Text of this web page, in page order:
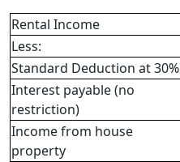
Rental Income
Less:
Standard Deduction at 30%
Interest payable (no
restriction)
Income from house
property